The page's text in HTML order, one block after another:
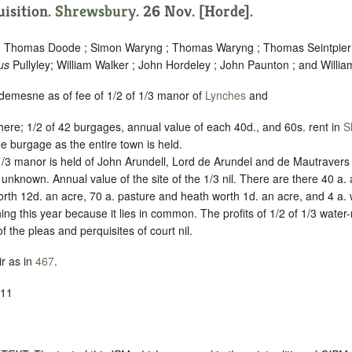
Shrewsbury. 26 Nov. [Horde].
Doode ; Simon Waryng ; Thomas Waryng ; Thomas
Pullyley; William Walker ; John Hordeley ; John Paunton ; and
as of fee of 1/2 of 1/3 manor of Lynches and
1/2 of 42 burgages, annual value of each 40d., and 60s. rent in
burgage as the entire town is held.
3 manor is held of John Arundell, Lord de Arundel and de
Annual value of the site of the 1/3 nil. There are there 40 a.
12d. an acre, 70 a. pasture and heath worth 1d. an acre, and 4 a.
this year because it lies in common. The profits of 1/2 of 1/3
the pleas and perquisites of court nil.
as in 467.